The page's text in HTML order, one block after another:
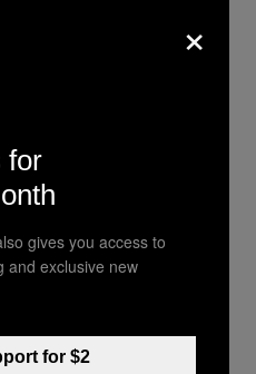
Are Most
Classic
IMAGES
×
for
gives you access to
and exclusive new
for $2